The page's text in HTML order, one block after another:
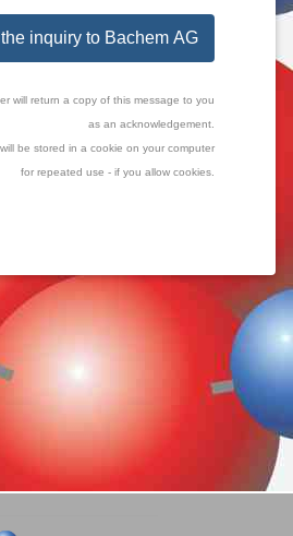
inquiry to Bachem AG
will return a copy of this message to you
as an acknowledgement.
be stored in a cookie on your computer
for repeated use - if you allow cookies.